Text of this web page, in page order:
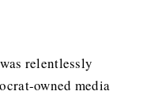
relentlessly
owned media